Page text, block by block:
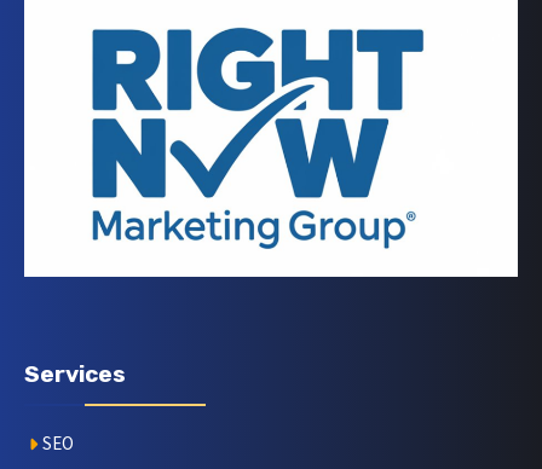
Services
SEO